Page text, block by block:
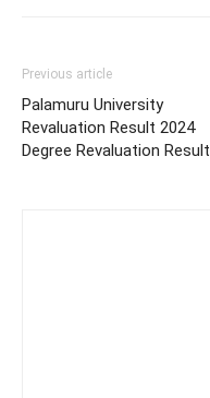
Previous article
Palamuru University
Revaluation Result 2024
Degree Revaluation Result